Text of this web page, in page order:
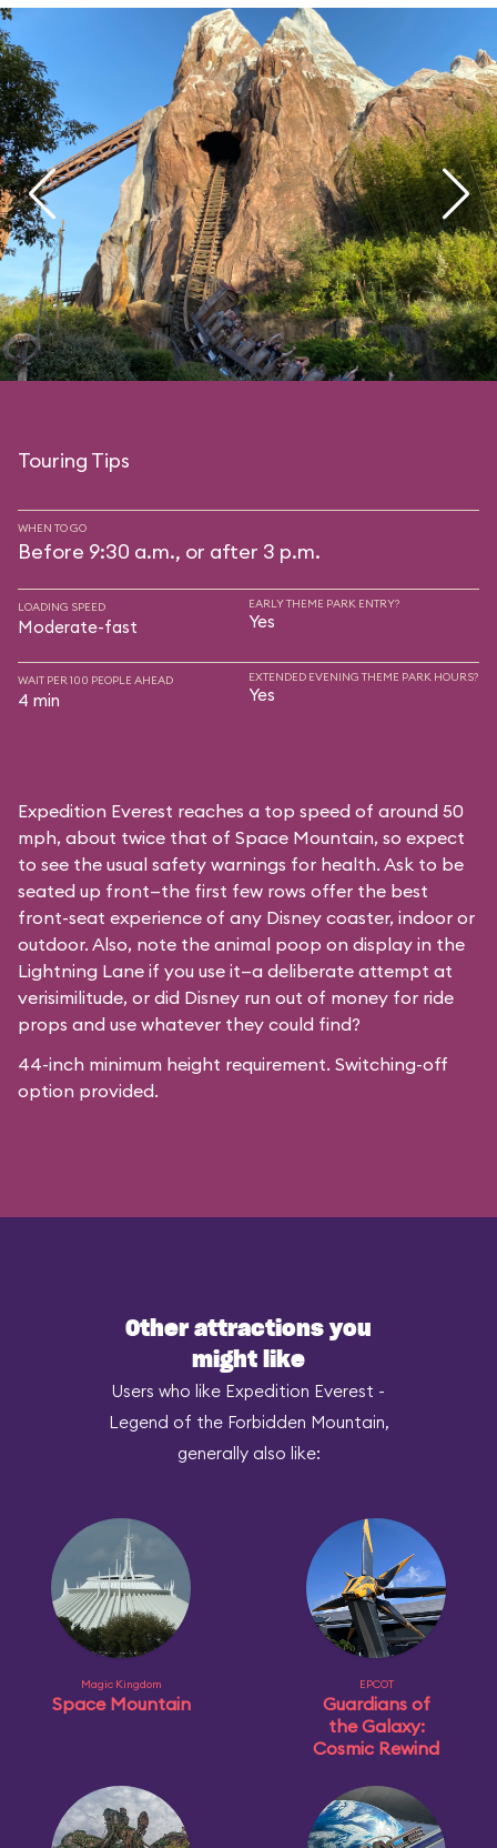
Touring Tips
WHEN TO GO
Before 9:30 a.m., or after 3 p.m.
LOADING SPEED
Moderate-fast
EARLY THEME PARK ENTRY?
Yes
WAIT PER 100 PEOPLE AHEAD
4 min
EXTENDED EVENING THEME PARK HOURS?
Yes
Expedition Everest reaches a top speed of around 50
mph, about twice that of Space Mountain, so expect
to see the usual safety warnings for health. Ask to be
seated up front—the first few rows offer the best
front-seat experience of any Disney coaster, indoor or
outdoor. Also, note the animal poop on display in the
Lightning Lane if you use it—a deliberate attempt at
verisimilitude, or did Disney run out of money for ride
props and use whatever they could find?
44-inch minimum height requirement. Switching-off
option provided.
Other attractions you
might like
Users who like Expedition Everest -
Legend of the Forbidden Mountain,
generally also like:
Magic Kingdom
Space Mountain
EPCOT
Guardians of
the Galaxy:
Cosmic Rewind